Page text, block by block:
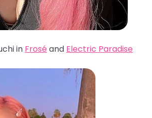
in Frosé and Electric Paradise